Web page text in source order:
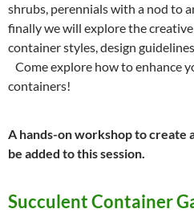
shrubs, perennials with a nod to
finally we will explore the
container styles, design
Come explore how to enhance
containers!
A hands-on workshop to create
be added to this session.
Succulent Container